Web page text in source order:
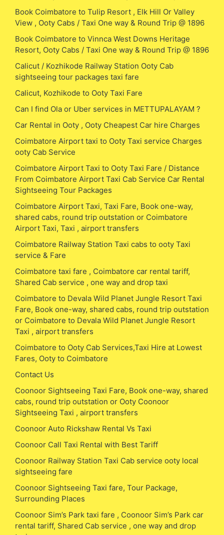
Book Coimbatore to Tulip Resort , Elk Hill Or Valley
View , Ooty Cabs / Taxi One way & Round Trip @ 1896
Book Coimbatore to Vinnca West Downs Heritage
Resort, Ooty Cabs / Taxi One way & Round Trip @ 1896
Calicut / Kozhikode Railway Station Ooty Cab
sightseeing tour packages taxi fare
Calicut, Kozhikode to Ooty Taxi Fare
Can I find Ola or Uber services in METTUPALAYAM ?
Car Rental in Ooty , Ooty Cheapest Car hire Charges
Coimbatore Airport taxi to Ooty Taxi service Charges
ooty Cab Service
Coimbatore Airport Taxi to Ooty Taxi Fare / Distance
From Coimbatore Airport Taxi Cab Service Car Rental
Sightseeing Tour Packages
Coimbatore Airport Taxi, Taxi Fare, Book one-way,
shared cabs, round trip outstation or Coimbatore
Airport Taxi, Taxi , airport transfers
Coimbatore Railway Station Taxi cabs to ooty Taxi
service & Fare
Coimbatore taxi fare , Coimbatore car rental tariff,
Shared Cab service , one way and drop taxi
Coimbatore to Devala Wild Planet Jungle Resort Taxi
Fare, Book one-way, shared cabs, round trip outstation
or Coimbatore to Devala Wild Planet Jungle Resort
Taxi , airport transfers
Coimbatore to Ooty Cab Services,Taxi Hire at Lowest
Fares, Ooty to Coimbatore
Contact Us
Coonoor Sightseeing Taxi Fare, Book one-way, shared
cabs, round trip outstation or Ooty Coonoor
Sightseeing Taxi , airport transfers
Coonoor Auto Rickshaw Rental Vs Taxi
Coonoor Call Taxi Rental with Best Tariff
Coonoor Railway Station Taxi Cab service ooty local
sightseeing fare
Coonoor Sightseeing Taxi fare, Tour Package,
Surrounding Places
Coonoor Sim’s Park taxi fare , Coonoor Sim’s Park car
rental tariff, Shared Cab service , one way and drop